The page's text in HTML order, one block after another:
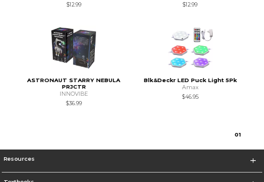
$12.99
$12.99
ASTRONAUT STARRY NEBULA
PRJCTR
INNOVIBE
$36.99
Blk&Deckr LED Puck Light 5Pk
Amax
$46.95
01
Resources